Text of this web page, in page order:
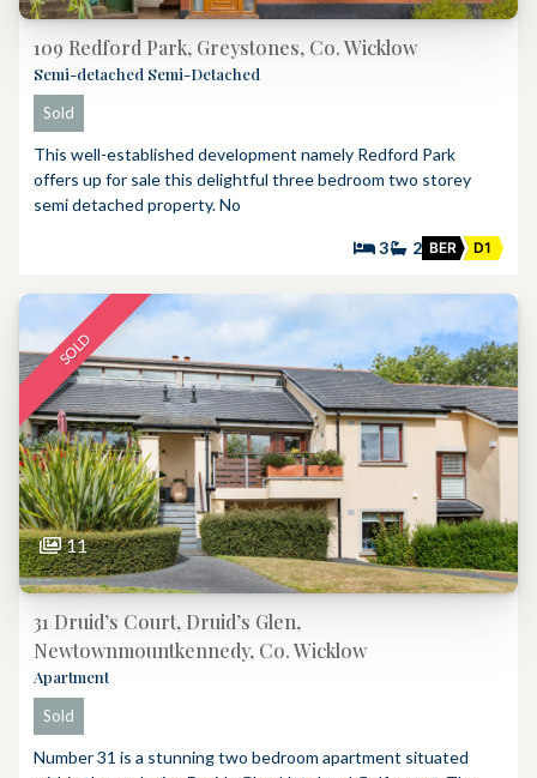
109 Redford Park, Greystones, Co. Wicklow
Semi-detached Semi-Detached
Sold
This well-established development namely Redford Park
offers up for sale this delightful three bedroom two storey
semi detached property. No
3 2 BER D1
SOLD
11
31 Druid’s Court, Druid’s Glen,
Newtownmountkennedy, Co. Wicklow
Apartment
Sold
Number 31 is a stunning two bedroom apartment situated